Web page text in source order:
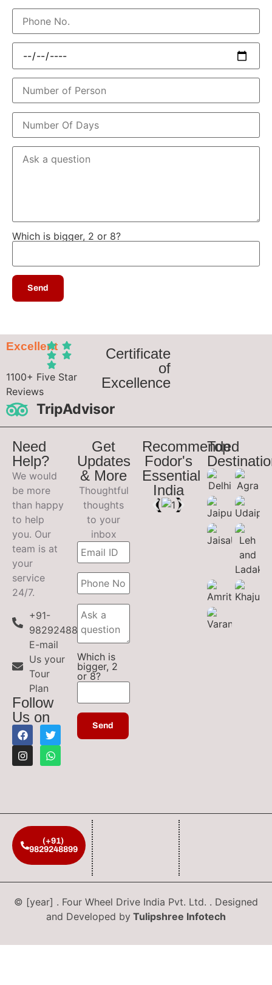
Which is bigger, 2 or 8?
Excellent
1100+ Five Star
Reviews
TripAdvisor
Certificate
of
Excellence
Need
Help?
We would
be more
than happy
to help
you. Our
team is at
your
service
24/7.
+91-
9829248899
E-mail
Us your
Tour
Plan
Follow
Us on
Get
Updates
& More
Thoughtful
thoughts
to your
inbox
Which is
bigger, 2
or 8?
Recommended
Fodor's
Essential
India
Top
(+91)
9829248899
© [year] . Four Wheel Drive India Pvt. Ltd. . Designed
and Developed by Tulipshree Infotech